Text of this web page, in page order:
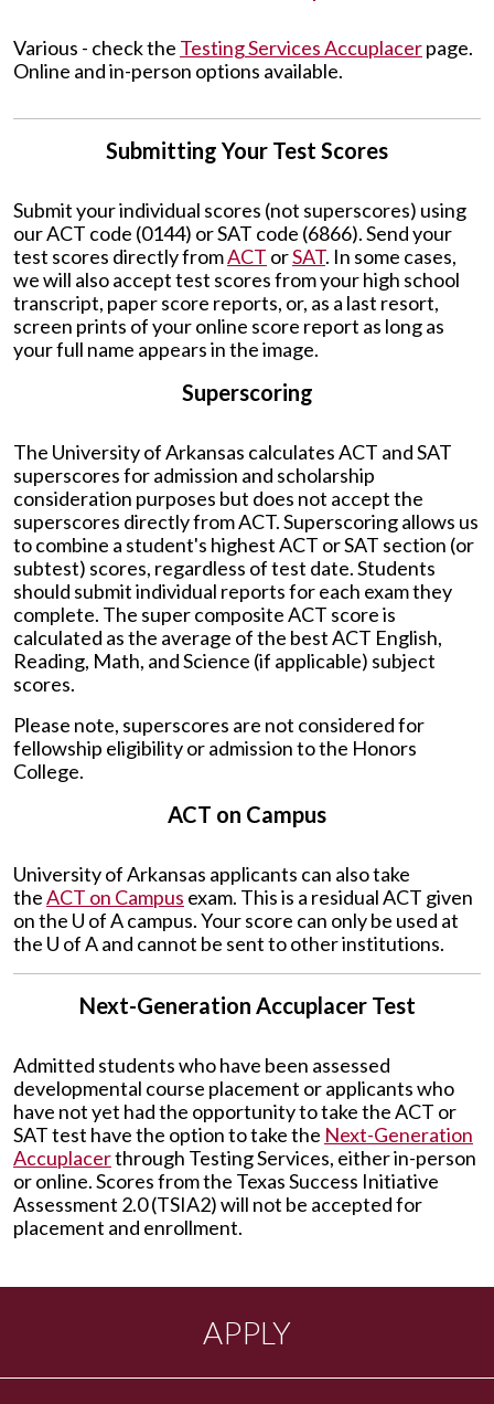
Various - check the Testing Services Accuplacerpage.
Online and in-person options available.
Submitting Your Test Scores
Submit your individual scores (not superscores) using
our ACT code (0144) or SAT code (6866). Send your
test scores directly fromACT orSAT. In some cases,
we will also accept test scores from your high school
transcript, paper score reports, or, as a last resort,
screen prints of your online score report as long as
your full name appears in the image.
Superscoring
The University of Arkansas calculates ACT and SAT
superscores for admission and scholarship
consideration purposes but does not accept the
superscores directly from ACT. Superscoring allows us
to combine a student's highest ACT or SAT section (or
subtest) scores, regardless of test date. Students
should submit individual reports for each exam they
complete. The super composite ACT score is
calculated as the average of the best ACT English,
Reading, Math, and Science (if applicable) subject
scores.
Please note, superscores are not considered for
fellowship eligibility or admission to the Honors
College.
ACT on Campus
University of Arkansas applicants can also take
theACT on Campus exam. This is a residual ACT given
on the U of Acampus. Your score can only be used at
the U of Aand cannot be sent to other institutions.
Next-Generation Accuplacer Test
Admitted students who have been assessed
developmental course placement or applicants who
have not yet had the opportunity to take the ACT or
SAT test have the option to take the Next-Generation
Accuplacerthrough Testing Services, either in-person
or online. Scores from the Texas Success Initiative
Assessment 2.0 (TSIA2) will not be accepted for
placement and enrollment.
APPLY